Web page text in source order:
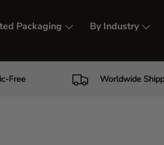
Packaging By Industry
Free Worldwide